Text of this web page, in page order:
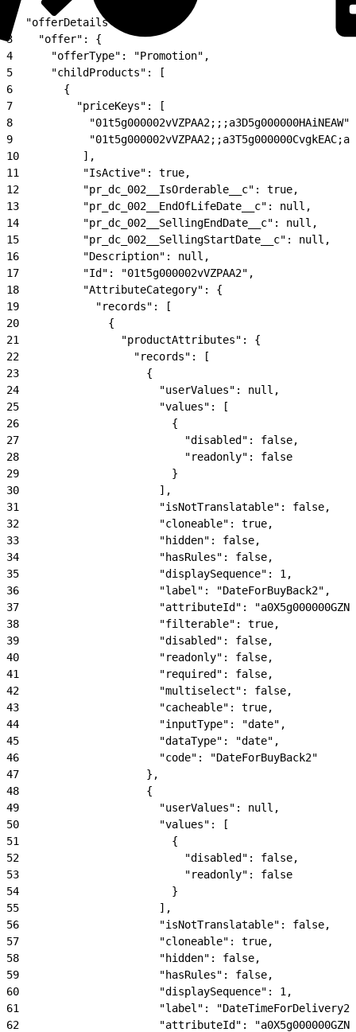
{
  "offerDetails": {
3
    "offer": {
4
      "offerType": "Promotion",
5
      "childProducts": [
6
        {
7
          "priceKeys": [
8
            "01t5g000002vVZPAA2;;;a3D5g000000HAiNEAW",
9
10
          ],
11
          "IsActive": true,
12
          "pr_dc_002__IsOrderable__c": true,
13
          "pr_dc_002__EndOfLifeDate__c": null,
14
          "pr_dc_002__SellingEndDate__c": null,
15
          "pr_dc_002__SellingStartDate__c": null,
16
          "Description": null,
17
          "Id": "01t5g000002vVZPAA2",
18
          "AttributeCategory": {
19
            "records": [
20
              {
21
                "productAttributes": {
22
                  "records": [
23
                    {
24
                      "userValues": null,
25
                      "values": [
26
                        {
27
                          "disabled": false,
28
                          "readonly": false
29
                        }
30
                      ],
31
                      "isNotTranslatable": false,
32
                      "cloneable": true,
33
                      "hidden": false,
34
                      "hasRules": false,
35
                      "displaySequence": 1,
36
                      "label": "DateForBuyBack2",
37
"attributeId":
38
                      "filterable": true,
39
                      "disabled": false,
40
                      "readonly": false,
41
                      "required": false,
42
                      "multiselect": false,
43
                      "cacheable": true,
44
                      "inputType": "date",
45
                      "dataType": "date",
46
                      "code": "DateForBuyBack2"
47
                    },
48
                    {
49
                      "userValues": null,
50
                      "values": [
51
                        {
52
                          "disabled": false,
53
                          "readonly": false
54
                        }
55
                      ],
56
                      "isNotTranslatable": false,
57
                      "cloneable": true,
58
                      "hidden": false,
59
                      "hasRules": false,
60
                      "displaySequence": 1,
61
"label":
62
"attributeId":